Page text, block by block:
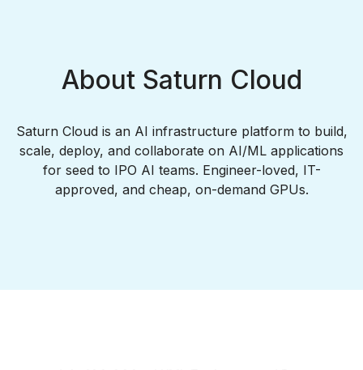
About Saturn Cloud
Saturn Cloud is an AI infrastructure platform to build,
scale, deploy, and collaborate on AI/ML applications
for seed to IPO AI teams. Engineer-loved, IT-
approved, and cheap, on-demand GPUs.